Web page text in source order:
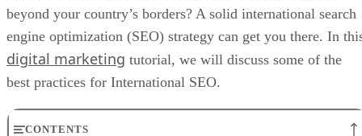
beyond your country’s borders? A solid international search
engine optimization (SEO) strategy can get you there. In
digital marketing tutorial, we will discuss some of the
best practices for International SEO.
CONTENTS